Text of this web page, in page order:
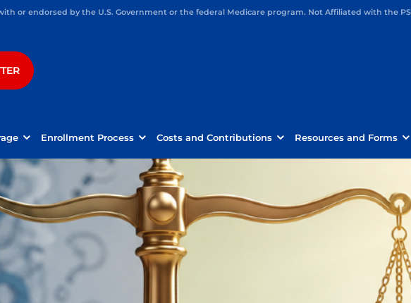
or endorsed by the U.S. Government or the federal Medicare program. Not Affiliated with the
Enrollment Process Costs and Contributions Resources and Forms